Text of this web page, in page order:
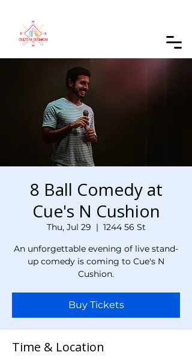
8 Ball Comedy at
Cue's N Cushion
Thu, Jul 29
  |
1244 56 St
An unforgettable evening of live stand-
up comedy is coming to Cue's N
Cushion.
Buy Tickets
Time & Location